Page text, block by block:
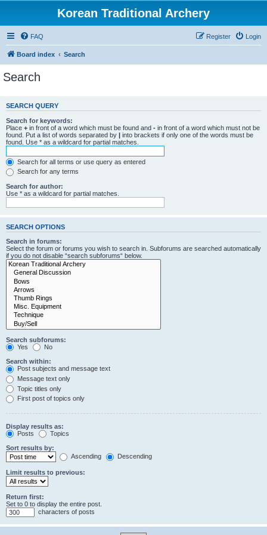
Korean Traditional Archery
FAQ Login
Register
Board index Search
Search
SEARCH QUERY
Search for keywords:
Place + in front of a word which must be found and - in front of a word which must not be
found. Put a list of words separated by | into brackets if only one of the words must be
found. Use * as a wildcard for partial matches.
Search for all terms or use query as entered
Search for any terms
Search for author:
Use * as a wildcard for partial matches.
SEARCH OPTIONS
Search in forums:
Select the forum or forums you wish to search in. Subforums are searched automatically
if you do not disable “search subforums“ below.
Search subforums:
Yes
No
Search within:
Post subjects and message text
Message text only
Topic titles only
First post of topics only
Display results as:
Posts
Topics
Sort results by:
Ascending
Descending
Limit results to previous:
Return first:
Set to 0 to display the entire post.
characters of posts